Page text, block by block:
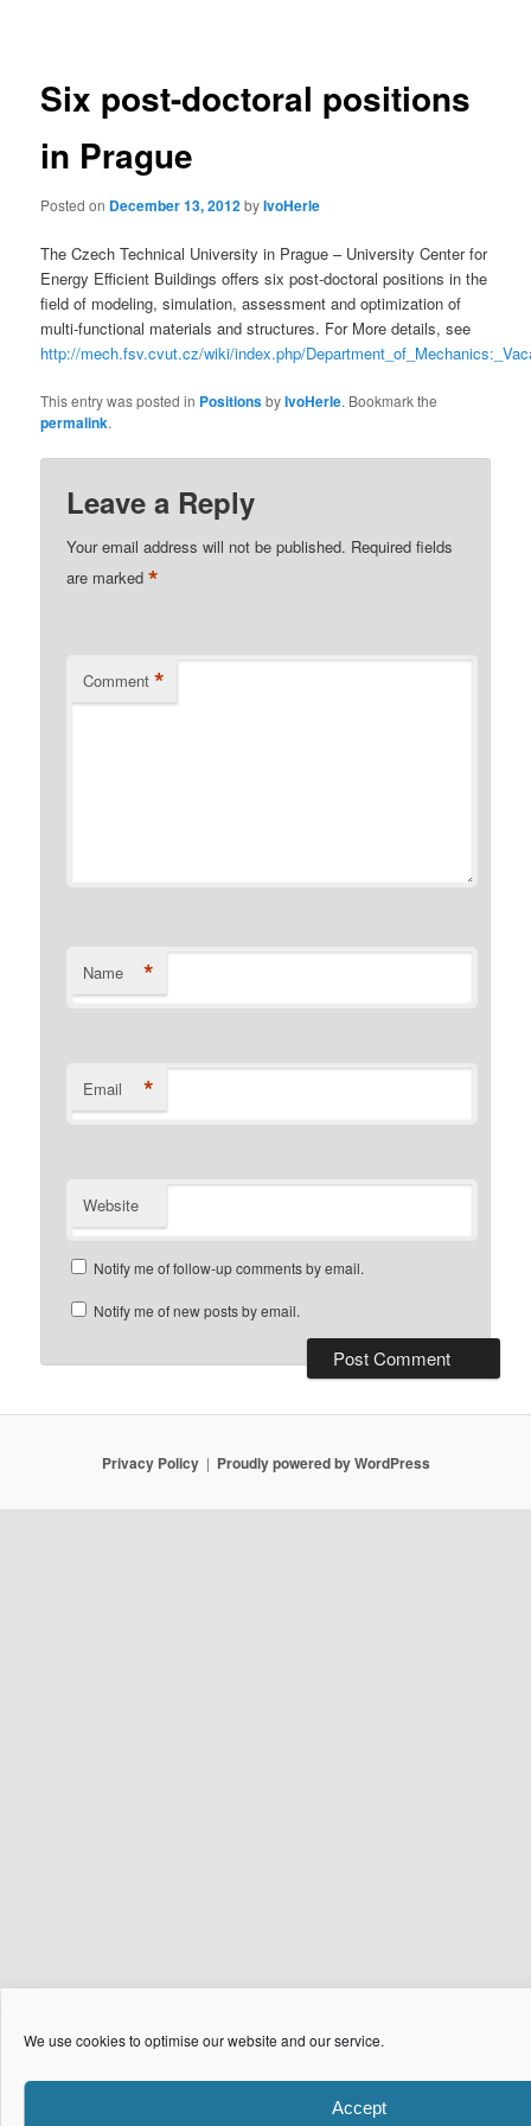
We use cookies to optimise our website and our service.
Accept
Six post-doctoral positions
in Prague
Posted on December 13, 2012byIvoHerle
The Czech Technical University in Prague – University Center for
Energy Efficient Buildings offers six post-doctoral positions in the
field of modeling, simulation, assessment and optimization of
multi-functional materials and structures. For More details, see
http://mech.fsv.cvut.cz/wiki/index.php/
This entry was posted in PositionsbyIvoHerle. Bookmark the
permalink.
Leave a Reply
Your email address will not be published. Required fields
are marked*
Comment *
Name *
Email *
Website
Notify me of follow-up comments by email.
Notify me of new posts by email.
Privacy Policy Proudly powered by WordPress